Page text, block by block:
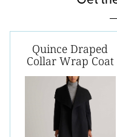
Quince Draped
Collar Wrap Coat